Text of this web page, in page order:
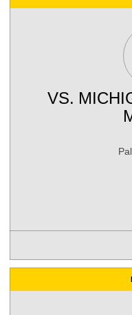
VS.